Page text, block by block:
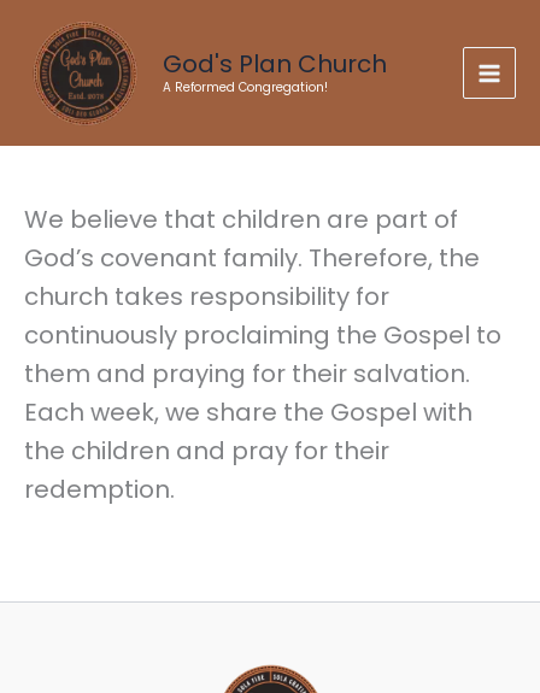
content
God's Plan Church
A Reformed Congregation!
We believe that children are part of
God’s covenant family. Therefore, the
church takes responsibility for
continuously proclaiming the Gospel to
them and praying for their salvation.
Each week, we share the Gospel with
the children and pray for their
redemption.